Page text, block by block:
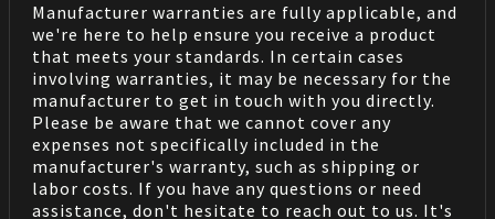
Manufacturer warranties are fully applicable, and
we're here to help ensure you receive a product
that meets your standards. In certain cases
involving warranties, it may be necessary for the
manufacturer to get in touch with you directly.
Please be aware that we cannot cover any
expenses not specifically included in the
manufacturer's warranty, such as shipping or
labor costs. If you have any questions or need
assistance, don't hesitate to reach out to us. It's